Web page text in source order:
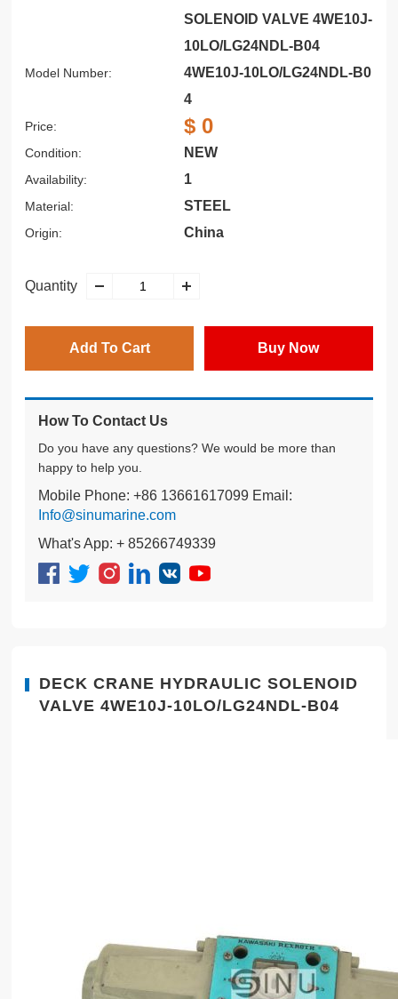
SOLENOID VALVE 4WE10J-
10LO/LG24NDL-B04
Model Number:
4WE10J-10LO/LG24NDL-B0
4
Price: $ 0
Condition: NEW
Availability: 1
Material: STEEL
Origin: China
Quantity
Add To Cart Buy Now
How To Contact Us
Do you have any questions? We would be more than
happy to help you.
Mobile Phone: +86 13661617099 Email:
Info@sinumarine.com
What's App: + 85266749339
DECK CRANE HYDRAULIC SOLENOID
VALVE 4WE10J-10LO/LG24NDL-B04